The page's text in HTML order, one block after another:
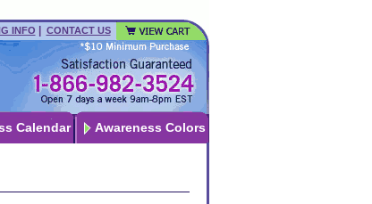
INFO CONTACT US
Calendar Awareness Colors